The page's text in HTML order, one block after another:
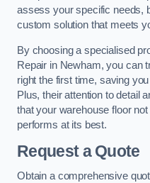
assess your specific needs,
custom solution that meets
By choosing a specialised
Repair in Newham, you can
right the first time, saving
Plus, their attention to detail
that your warehouse floor
performs at its best.
Request a Quote
Obtain a comprehensive